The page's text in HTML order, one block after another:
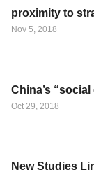
proximity to
Nov 5, 2018
China’s
Oct 29, 2018
New Studies